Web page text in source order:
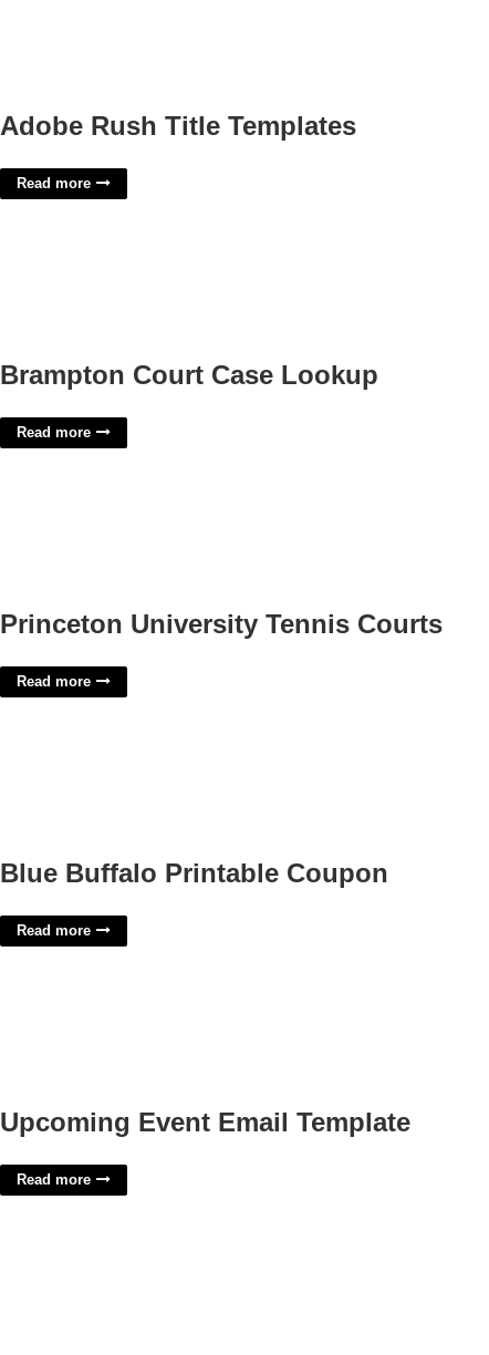
Adobe Rush Title Templates
Read more
Brampton Court Case Lookup
Read more
Princeton University Tennis Courts
Read more
Blue Buffalo Printable Coupon
Read more
Upcoming Event Email Template
Read more